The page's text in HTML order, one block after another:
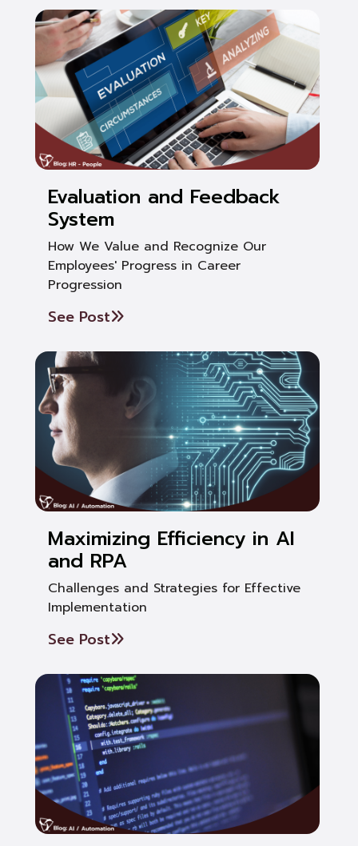
Evaluation and Feedback
System
How We Value and Recognize Our
Employees' Progress in Career
Progression
See Post
Maximizing Efficiency in AI
and RPA
Challenges and Strategies for Effective
Implementation
See Post